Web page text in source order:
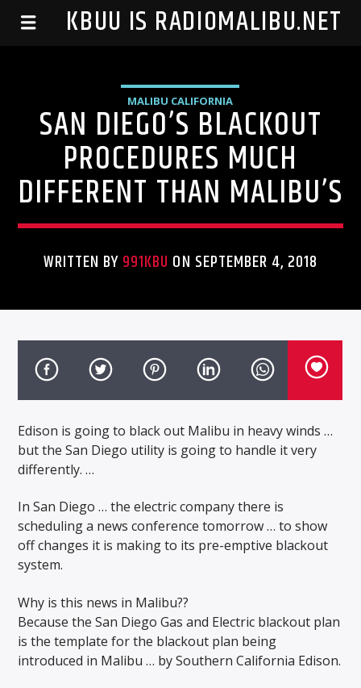
99.1 KBUU IS RADIOMALIBU.NET
MALIBU CALIFORNIA
SAN DIEGO’S BLACKOUT
PROCEDURES MUCH
DIFFERENT THAN MALIBU’S
WRITTEN BY991KBU ON SEPTEMBER 4, 2018
Edison is going to black out Malibu in heavy winds …
but the San Diego utility is going to handle it very
differently. …
In San Diego … the electric company there is
scheduling a news conference tomorrow … to show
off changes it is making to its pre-emptive blackout
system.
Why is this news in Malibu??
Because the San Diego Gas and Electric blackout plan
is the template for the blackout plan being
introduced in Malibu … by Southern California Edison.